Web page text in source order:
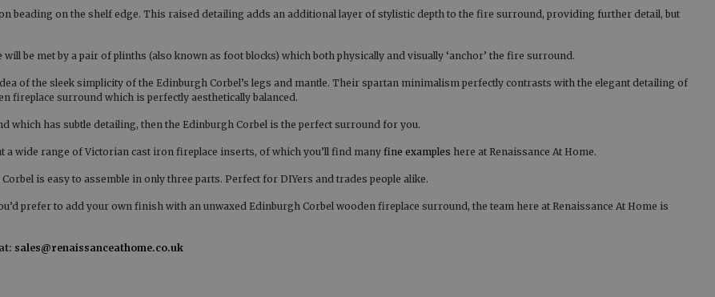
beading on the shelf edge. This raised detailing adds an additional layer of stylistic depth to the fire surround, providing further detail, but
be met by a pair of plinths (also known as foot blocks) which both physically and visually ‘anchor’ the fire surround.
of the sleek simplicity of the Edinburgh Corbel’s legs and mantle. Their spartan minimalism perfectly contrasts with the elegant detailing of
fireplace surround which is perfectly aesthetically balanced.
has subtle detailing, then the Edinburgh Corbel is the perfect surround for you.
wide range of Victorian cast iron fireplace inserts, of which you’ll find many fine examples here at Renaissance At Home.
is easy to assemble in only three parts. Perfect for DIYers and trades people alike.
prefer to add your own finish with an unwaxed Edinburgh Corbel wooden fireplace surround, the team here at Renaissance At Home is
sales@renaissanceathome.co.uk